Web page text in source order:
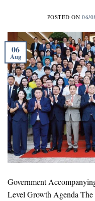
POSTED ON06/
06
Aug
Government
Level Growth Agenda The